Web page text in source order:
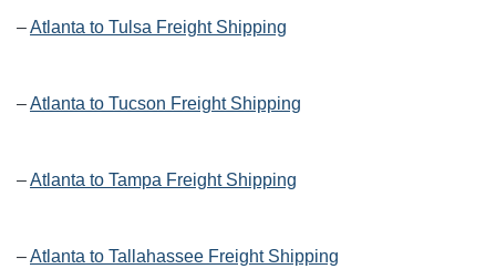
–Atlanta to Tulsa Freight Shipping
–Atlanta to Tucson Freight Shipping
–Atlanta to Tampa Freight Shipping
–Atlanta to Tallahassee Freight Shipping